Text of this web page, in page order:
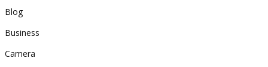
Blog
Business
Camera